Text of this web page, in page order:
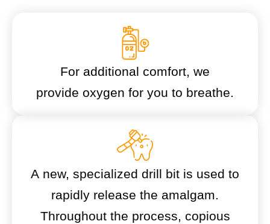
For additional comfort, we
provide oxygen for you to breathe.
A new, specialized drill bit is used to
rapidly release the amalgam.
Throughout the process, copious